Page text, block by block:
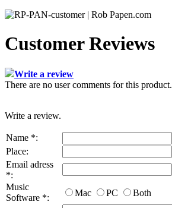
Customer Reviews
Write a review
There are no user comments for this product.
Write a review.
Name *:
Place:
Email adress
*:
Music
Software *:
Mac PC Both